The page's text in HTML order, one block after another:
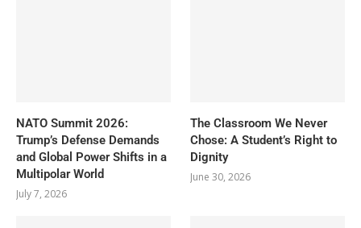
NATO Summit 2026:
Trump’s Defense Demands
and Global Power Shifts in a
Multipolar World
July 7, 2026
The Classroom We Never
Chose: A Student’s Right to
Dignity
June 30, 2026